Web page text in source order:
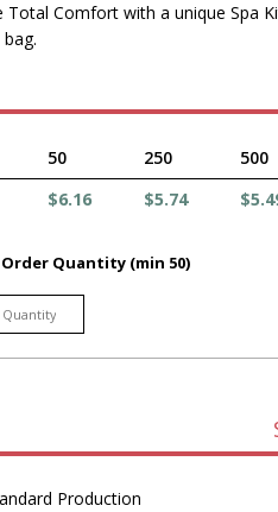
Total Comfort with a unique Spa
50 250 500
$6.16 $5.74
Quantity (min 50)
Production